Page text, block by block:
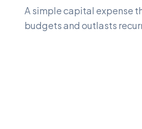
A simple capital expense
budgets and outlasts